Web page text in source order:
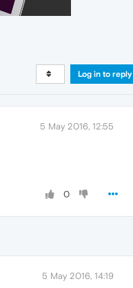
Log in to reply
5 May 2016, 12:55
0
5 May 2016, 14:19